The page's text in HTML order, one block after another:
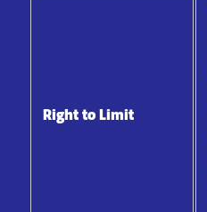
Right to Limit